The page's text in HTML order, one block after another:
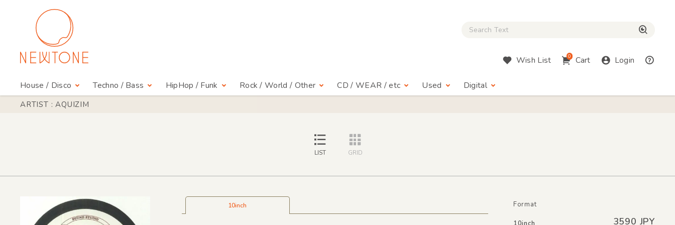
Close Search box
Wish List 0 Cart Login
House / Disco Techno / Bass HipHop / Funk Rock / World / Other CD / WEAR / etc Used Digital
ARTIST : AQUIZIM
LIST GRID
10inch Format
3590 JPY